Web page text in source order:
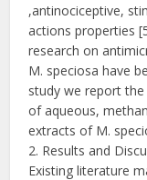
,antinociceptive,
actions properties
research on
M. speciosa have
study we report
of aqueous,
extracts of M.
2. Results and
Existing literature